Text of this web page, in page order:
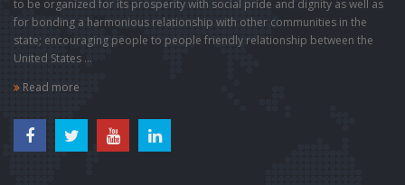
to be organized for its prosperity with social pride and dignity as well as
for bonding a harmonious relationship with other communities in the
state; encouraging people to people friendly relationship between the
United States ...
Read more